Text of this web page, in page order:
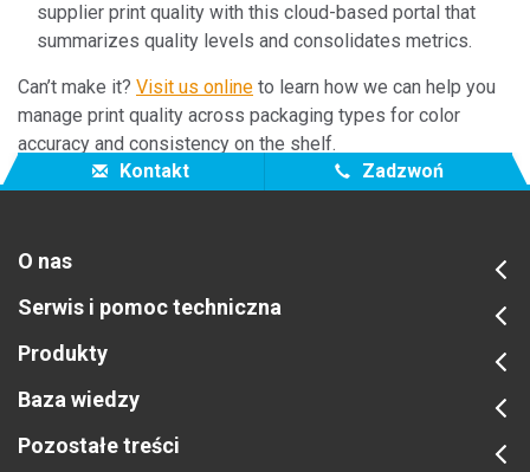
supplier print quality with this cloud-based portal that
summarizes quality levels and consolidates metrics.
Can’t make it? Visit us online to learn how we can help you
manage print quality across packaging types for color
accuracy and consistency on the shelf.
Kontakt
Zadzwoń
O nas
Serwis i pomoc techniczna
Produkty
Baza wiedzy
Pozostałe treści